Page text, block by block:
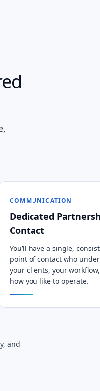
COMMUNICATION
Dedicated
Contact
You’ll have a single,
point of contact who
your clients, your
how you like to operate.
and